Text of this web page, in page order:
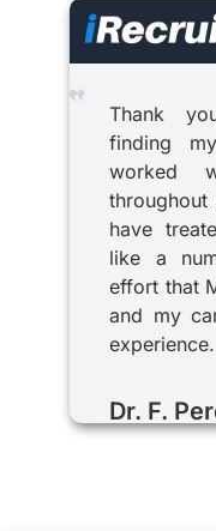
Thank
finding
worked
have
like a
effort that
and my
experience.
Dr. F.